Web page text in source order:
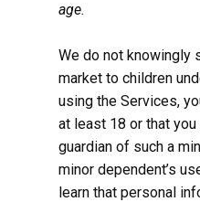
age.
We do not knowingly
market to children
using the Services,
at least 18 or that
guardian of such a
minor dependent’s
learn that personal